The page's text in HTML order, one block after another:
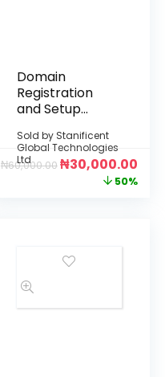
Domain
Registration
and Setup
Annually)
Sold by Stanificent
Global Technologies
Ltd
₦60,000.00₦30,000.00
50%